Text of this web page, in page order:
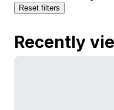
Reset filters
Recently